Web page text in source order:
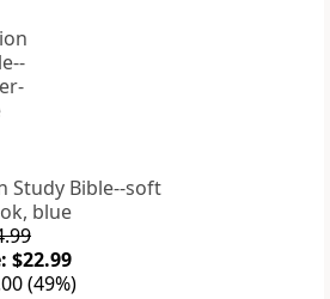
Study Bible--soft
blue
$22.99
(49%)